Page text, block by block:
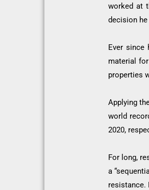
worked at
decision he
Ever since
material
properties
Applying
world
2020,
For long,
a
resistance.